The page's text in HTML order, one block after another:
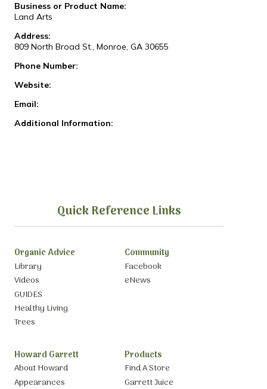
Business or Product Name:
Land Arts
Address:
809 North Broad St., Monroe, GA 30655
Phone Number:
Website:
Email:
Additional Information:
Quick Reference Links
Organic Advice
Library
Videos
GUIDES
Healthy Living
Trees
Community
Facebook
eNews
Howard Garrett
About Howard
Appearances
Products
Find A Store
Garrett Juice